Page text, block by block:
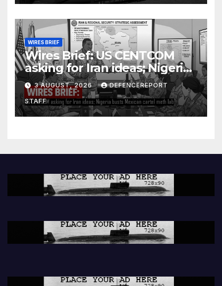
WIRES BRIEF
Wires Brief: US CENTCOM
asking for Iran ideas; Nigeria
busts Mexican cartel meth
lab
3 AUGUST, 2026 DEFENCEREPORT
STAFF